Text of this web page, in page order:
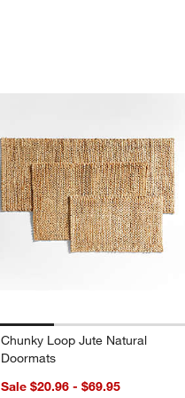
Chunky Loop Jute Natural
Doormats
Sale $20.96 - $69.95